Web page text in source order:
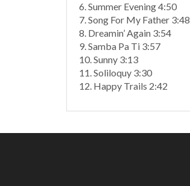
6. Summer Evening 4:50
7. Song For My Father 3:48
8. Dreamin’ Again 3:54
9. Samba Pa Ti 3:57
10. Sunny 3:13
11. Soliloquy 3:30
12. Happy Trails 2:42